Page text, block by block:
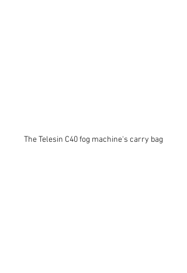
The Telesin C40 fog machine's carry bag